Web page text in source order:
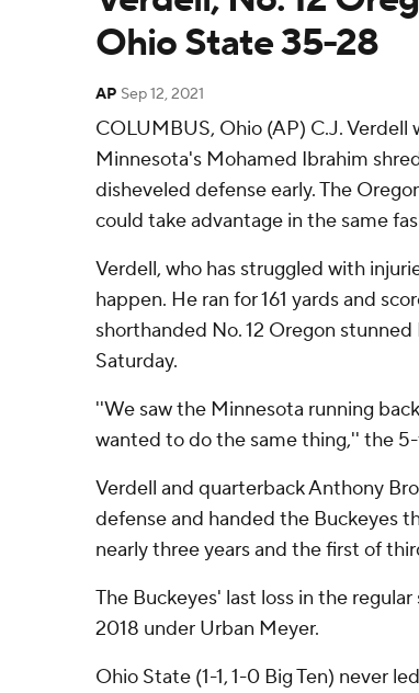
Ohio State 35-28
AP Sep 12, 2021
COLUMBUS, Ohio (AP) C.J. Verdell
Minnesota's Mohamed Ibrahim
disheveled defense early. The
could take advantage in the same
Verdell, who has struggled with
happen. He ran for 161 yards and
shorthanded No. 12 Oregon
Saturday.
''We saw the Minnesota running
wanted to do the same thing,'' the
Verdell and quarterback Anthony
defense and handed the Buckeyes
nearly three years and the first of
The Buckeyes' last loss in the
2018 under Urban Meyer.
Ohio State (1-1, 1-0 Big Ten) never